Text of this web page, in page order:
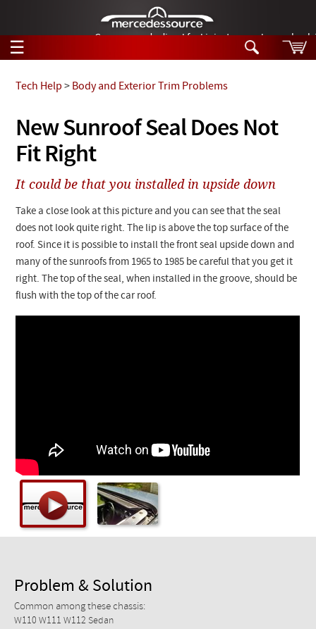
German-made diesel fuel injector nozzles are
☰
Tech Help
Products
Support
Manuals
News
Customer Login
Search
Tech Help
Videos
Collections
New Sunroof Seal Does Not
Fit Right
Tech Help > Body and Exterior Trim Problems
It could be that you installed in upside down
Take a close look at this picture and you can see that the seal
does not look quite right. The lip is above the top surface of the
roof. Since it is possible to install the front seal upside down and
many of the sunroofs from 1965 to 1985 be careful that you get it
right. The top of the seal, when installed in the groove, should be
flush with the top of the car roof.
Problem & Solution
Common among these chassis:
W110 W111 W112 Sedan